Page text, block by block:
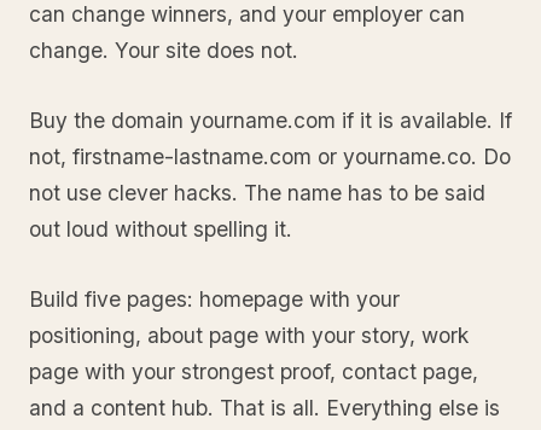
can change winners, and your employer can
change. Your site does not.
Buy the domain yourname.com if it is available. If
not, firstname-lastname.com or yourname.co. Do
not use clever hacks. The name has to be said
out loud without spelling it.
Build five pages: homepage with your
positioning, about page with your story, work
page with your strongest proof, contact page,
and a content hub. That is all. Everything else is